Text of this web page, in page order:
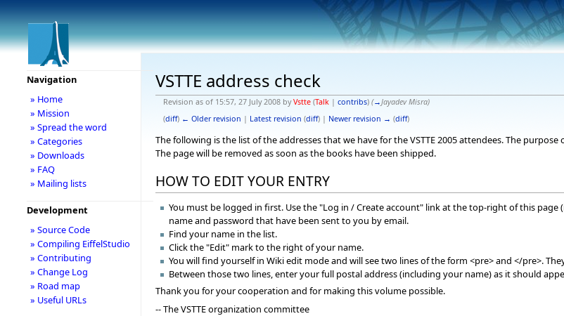
VSTTE address check
Revision as of 15:57, 27 July 2008 byVstte (Talk| contribs) (→Jayadev Misra)
(diff) ← Older revision | Latest revision (diff) | Newer revision → (diff)
The following is the list of the addresses that we have for the VSTTE 2005 attendees. The
The page will be removed as soon as the books have been shipped.
HOW TO EDIT YOUR ENTRY
You must be logged in first. Use the "Log in / Create account" link at the top-right of this
name and password that have been sent to you by email.
Find your name in the list.
Click the "Edit" mark to the right of your name.
You will find yourself in Wiki edit mode and will see two lines of the form <pre> and </pre>.
Between those two lines, enter your full postal address (including your name) as it should
Thank you for your cooperation and for making this volume possible.
-- The VSTTE organization committee
Navigation
» Home
» Mission
» Spread the word
» Categories
» Downloads
» FAQ
» Mailing lists
Development
» Source Code
» Compiling EiffelStudio
» Contributing
» Change Log
» Road map
» Useful URLs